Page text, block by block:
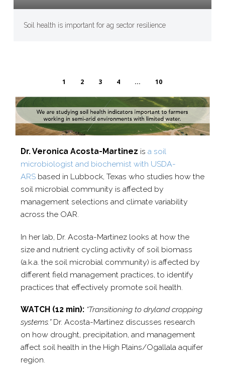
Soil health is important for ag sector resilience
1 2 3 4 ... 10
Dr. Veronica Acosta-​Martinez is a soil
microbiologist and biochemist with USDA-​
ARSbased in Lubbock, Texas who studies how the
soil microbial community is affected by
management selections and climate variability
across the OAR.
In her lab, Dr. Acosta-​Martinez looks at how the
size and nutrient cycling activity of soil biomass
(a.k.a. the soil microbial community) is affected by
different field management practices, to identify
practices that effectively promote soil health.
WATCH (12 min): “Transitioning to dryland cropping
systems.”Dr. Acosta-​Martinez discusses research
on how drought, precipitation, and management
affect soil health in the High Plains/​Ogallala aquifer
region.